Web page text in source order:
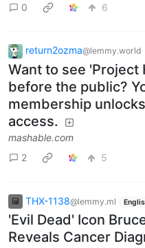
0
6
return2ozma@lemmy.world
Want to see 'Project
before the public?
membership
access.
mashable.com
2
5
THX-1138@lemmy.ml
'Evil Dead' Icon
Reveals Cancer